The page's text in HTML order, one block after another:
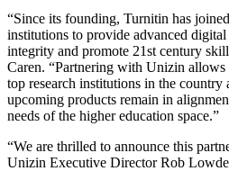
“Since its founding, Turnitin has
institutions to provide advanced
integrity and promote 21st century
Caren. “Partnering with Unizin allows
top research institutions in the country
upcoming products remain in
needs of the higher education space.”
“We are thrilled to announce this
Unizin Executive Director Rob